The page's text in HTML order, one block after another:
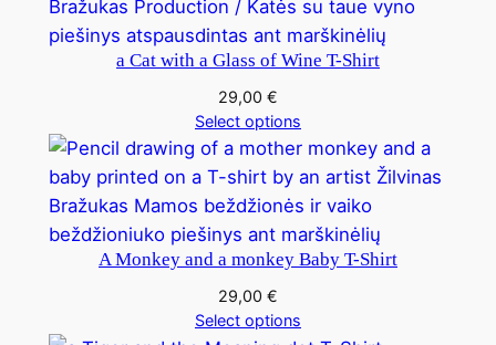
a Cat with a Glass of Wine T-Shirt
29,00 €
Select options
A Monkey and a monkey Baby T-Shirt
29,00 €
Select options